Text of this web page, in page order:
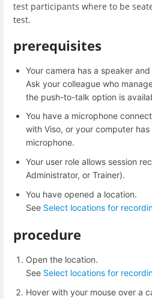
test participants where to be
test.
prerequisites
Your camera has a speaker
Ask your colleague who
the push-to-talk option is
You have a microphone
with Viso, or your computer
microphone.
Your user role allows session
Administrator, or Trainer).
You have opened a location.
See Select locations for
procedure
Open the location.
See Select locations for
Hover with your mouse over a